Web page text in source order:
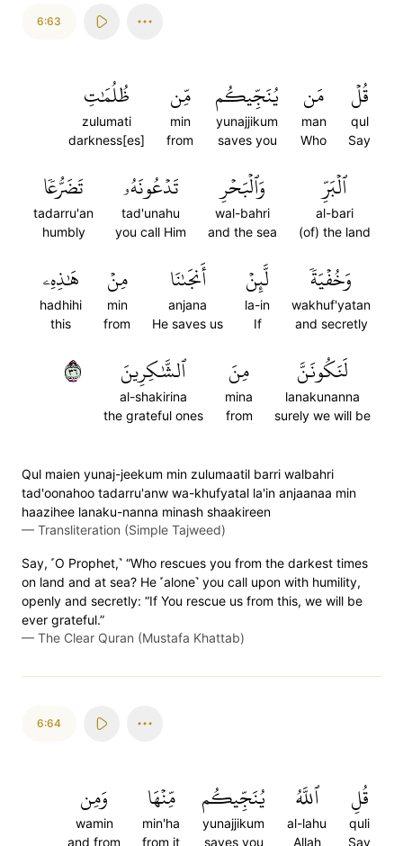
6:63
قُلۡ
qul
Say
مَن
man
Who
يُنَجِّيكُم
yunajjikum
saves you
مِّن
min
from
ظُلُمَٰتِ
zulumati
darkness[es]
ٱلۡبَرِّ
al-bari
(of) the land
وَٱلۡبَحۡرِ
wal-bahri
and the sea
تَدۡعُونَهُۥ
tad'unahu
you call Him
تَضَرُّعٗا
tadarru'an
humbly
وَخُفۡيَةٗ
wakhuf'yatan
and secretly
لَّئِنۡ
la-in
If
أَنجَىٰنَا
anjana
He saves us
مِنۡ
min
from
هَٰذِهِۦ
hadhihi
this
لَنَكُونَنَّ
lanakunanna
surely we will be
مِنَ
mina
from
ٱلشَّٰكِرِينَ
al-shakirina
the grateful ones
٦٣
Qul maien yunaj-jeekum min zulumaatil barri walbahri
tad'oonahoo tadarru'anw wa-khufyatal la'in anjaanaa min
haazihee lanaku-nanna minash shaakireen
— Transliteration (Simple Tajweed)
Say, ˹O Prophet,˺ “Who rescues you from the darkest times
on land and at sea? He ˹alone˺ you call upon with humility,
openly and secretly: “If You rescue us from this, we will be
ever grateful.”
— The Clear Quran (Mustafa Khattab)
6:64
قُلِ
quli
Say
ٱللَّهُ
al-lahu
Allah
يُنَجِّيكُم
yunajjikum
saves you
مِّنۡهَا
min'ha
from it
وَمِن
wamin
and from